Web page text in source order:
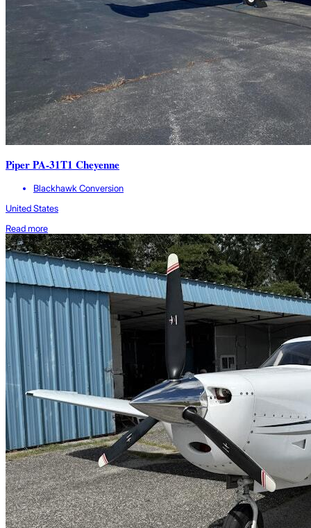
Piper PA-31T1 Cheyenne
Blackhawk Conversion
United States
Read more